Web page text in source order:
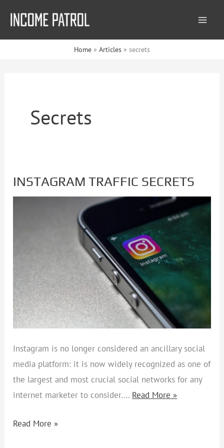
content
Home Articles secrets
Secrets
INSTAGRAM TRAFFIC SECRETS
Instagram is no longer considered an ancillary social
media platform: it is now widely recognized as one of
the largest and most crucial social networks for any
internet marketer to consider.… Read More »
INSTAGRAM
TRAFFIC
Read More »